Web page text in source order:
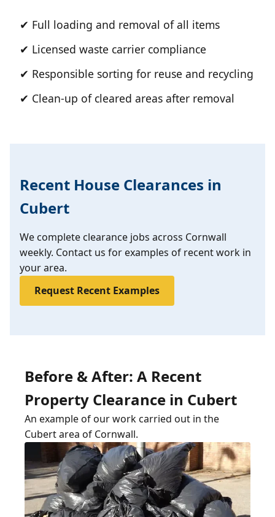
✔ Full loading and removal of all items
✔ Licensed waste carrier compliance
✔ Responsible sorting for reuse and recycling
✔ Clean-up of cleared areas after removal
Recent House Clearances in
Cubert
We complete clearance jobs across Cornwall
weekly. Contact us for examples of recent work in
your area.
Request Recent Examples
Before & After: A Recent
Property Clearance in Cubert
An example of our work carried out in the
Cubert area of Cornwall.